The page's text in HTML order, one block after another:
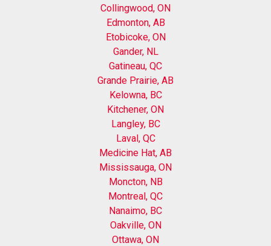
Collingwood, ON
Edmonton, AB
Etobicoke, ON
Gander, NL
Gatineau, QC
Grande Prairie, AB
Kelowna, BC
Kitchener, ON
Langley, BC
Laval, QC
Medicine Hat, AB
Mississauga, ON
Moncton, NB
Montreal, QC
Nanaimo, BC
Oakville, ON
Ottawa, ON